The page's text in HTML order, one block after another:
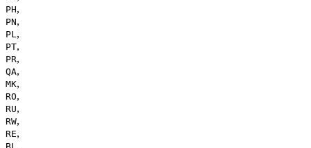
PH,
PN,
PL,
PT,
PR,
QA,
MK,
RO,
RU,
RW,
RE,